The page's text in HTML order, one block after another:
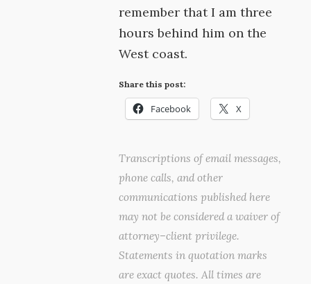
remember that I am three
hours behind him on the
West coast.
Share this post:
Facebook X
Transcriptions of email messages,
phone calls, and other
communications published here
may not be considered a waiver of
attorney–client privilege.
Statements in quotation marks
are exact quotes. All times are